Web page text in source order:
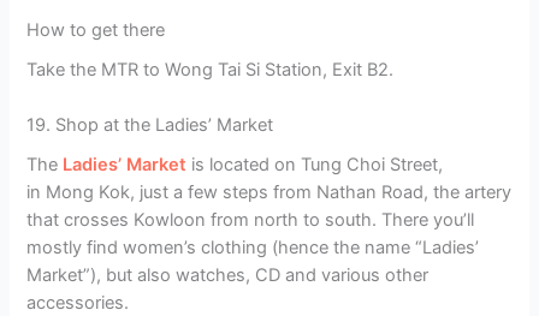
How to get there
Take the MTR to Wong Tai Si Station, Exit B2.
19. Shop at the Ladies’ Market
The Ladies’ Market is located on Tung Choi Street,
in Mong Kok, just a few steps from Nathan Road, the artery
that crosses Kowloon from north to south. There you’ll
mostly find women’s clothing (hence the name “Ladies’
Market”), but also watches, CD and various other
accessories.